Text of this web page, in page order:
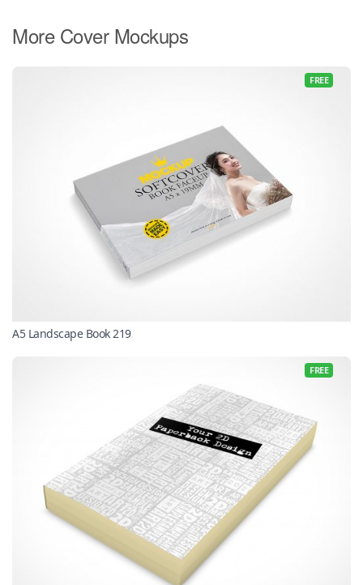
More Cover Mockups
FREE
A5 Landscape Book 219
FREE